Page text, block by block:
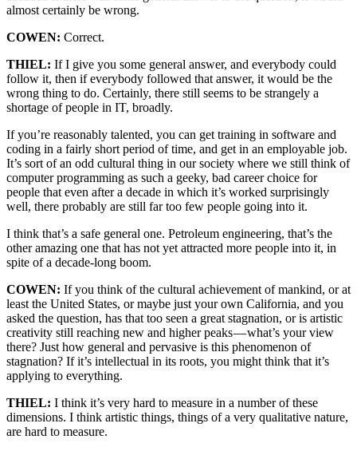
almost certainly be wrong.
COWEN: Correct.
THIEL: If I give you some general answer, and everybody could
follow it, then if everybody followed that answer, it would be the
wrong thing to do. Certainly, there still seems to be strangely a
shortage of people in IT, broadly.
If you’re reasonably talented, you can get training in software and
coding in a fairly short period of time, and get in an employable job.
It’s sort of an odd cultural thing in our society where we still think of
computer programming as such a geeky, bad career choice for
people that even after a decade in which it’s worked surprisingly
well, there probably are still far too few people going into it.
I think that’s a safe general one. Petroleum engineering, that’s the
other amazing one that has not yet attracted more people into it, in
spite of a decade-long boom.
COWEN: If you think of the cultural achievement of mankind, or at
least the United States, or maybe just your own California, and you
asked the question, has that too seen a great stagnation, or is artistic
creativity still reaching new and higher peaks — what’s your view
there? Just how general and pervasive is this phenomenon of
stagnation? If it’s intellectual in its roots, you might think that it’s
applying to everything.
THIEL: I think it’s very hard to measure in a number of these
dimensions. I think artistic things, things of a very qualitative nature,
are hard to measure.